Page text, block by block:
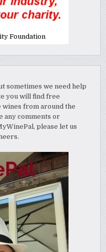
Foundation
sometimes we need help
you will find free
from around the
any comments or
please let us